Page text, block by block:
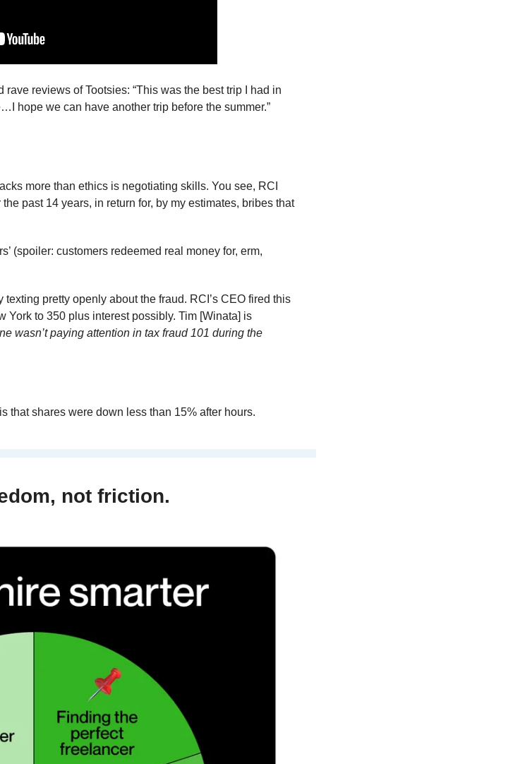
reviews of Tootsies: “This was the best trip I had in
more than ethics is negotiating skills. You see, RCI
past 14 years, in return for, by my estimates, bribes that
(spoiler: customers redeemed real money for, erm,
pretty openly about the fraud. RCI’s CEO fired this
York to 350 plus interest possibly. Tim [Winata] is
wasn’t paying attention in tax fraud 101 during the
that shares were down less than 15% after hours.
not friction.